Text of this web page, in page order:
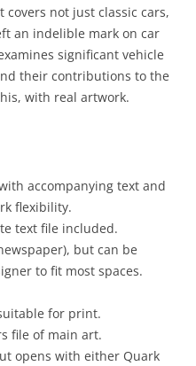
not just classic cars,
an indelible mark on car
significant vehicle
their contributions to the
with real artwork.
accompanying text and
flexibility.
text file included.
but can be
to fit most spaces.
for print.
file of main art.
opens with either Quark